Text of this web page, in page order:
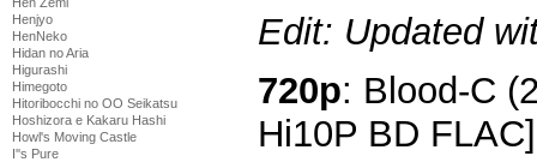
Henjyo
HenNeko
Hidan no Aria
Higurashi
Himegoto
Hitoribocchi no OO Seikatsu
Hoshizora e Kakaru Hashi
Howl's Moving Castle
I''s Pure
Edit: Updated
720p: Blood-C
Hi10P BD FLAC]